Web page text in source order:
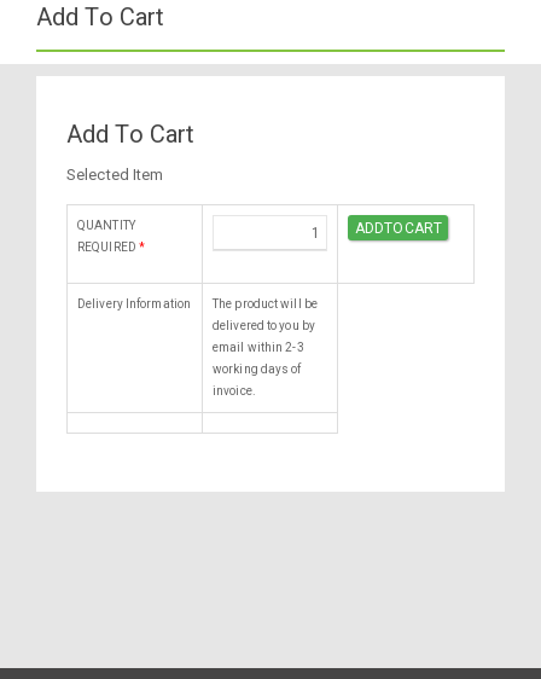
Add To Cart
Add To Cart
Selected Item
QUANTITY
REQUIRED *
Delivery Information
The product will be
delivered to you by
email within 2-3
working days of
invoice.